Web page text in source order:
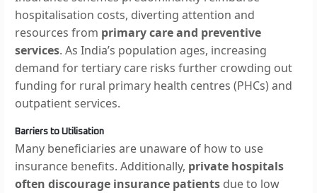
hospitalisation costs, diverting attention and
resources from primary care and preventive
services. As India’s population ages, increasing
demand for tertiary care risks further crowding out
funding for rural primary health centres (PHCs) and
outpatient services.
Barriers to Utilisation
Many beneficiaries are unaware of how to use
insurance benefits. Additionally, private hospitals
often discourage insurance patients due to low